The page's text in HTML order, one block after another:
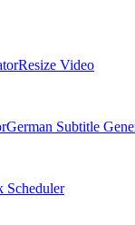
Resize Video
German Subtitle
Scheduler